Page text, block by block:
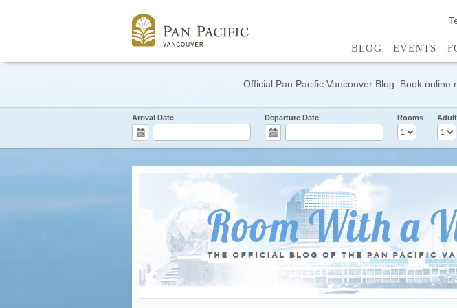
BLOG EVENTS
Official Pan Pacific Vancouver Blog. Book
Arrival Date Departure Date Rooms